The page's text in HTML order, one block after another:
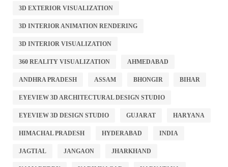
3D EXTERIOR VISUALIZATION
3D INTERIOR ANIMATION RENDERING
3D INTERIOR VISUALIZATION
360 REALITY VISUALIZATION AHMEDABAD
ANDHRA PRADESH ASSAM BHONGIR BIHAR
EYEVIEW 3D ARCHITECTURAL DESIGN STUDIO
EYEVIEW 3D DESIGN STUDIO GUJARAT HARYANA
HIMACHAL PRADESH HYDERABAD INDIA
JAGTIAL JANGAON JHARKHAND